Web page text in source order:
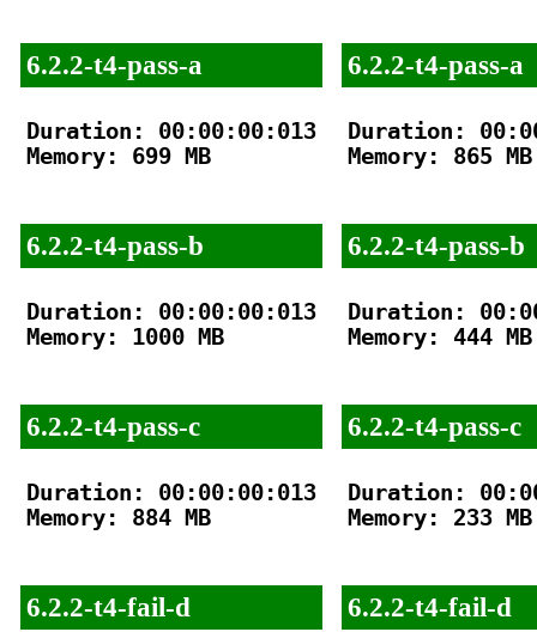
6.2.2-t4-pass-a
Duration: 00:00:00:013
Memory: 699 MB
6.2.2-t4-pass-b
Duration: 00:00:00:013
Memory: 1000 MB
6.2.2-t4-pass-c
Duration: 00:00:00:013
Memory: 884 MB
6.2.2-t4-fail-d
6.2.2-t4-pass-a
Duration:
Memory: 865 MB
6.2.2-t4-pass-b
Duration:
Memory: 444 MB
6.2.2-t4-pass-c
Duration:
Memory: 233 MB
6.2.2-t4-fail-d